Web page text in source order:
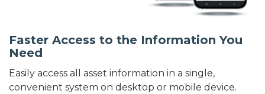
Faster Access to the Information You
Need
Easily access all asset information in a single,
convenient system on desktop or mobile device.